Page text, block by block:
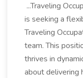
...Traveling
is seeking a
Traveling
team. This
thrives in
about delivering